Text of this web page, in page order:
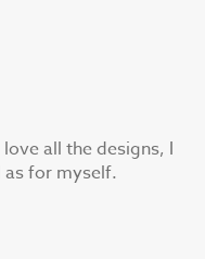
all the designs, I
as for myself.